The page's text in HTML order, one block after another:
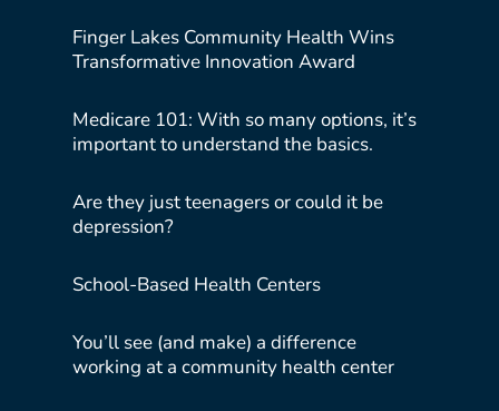
Finger Lakes Community Health Wins
Transformative Innovation Award
Medicare 101: With so many options, it’s
important to understand the basics.
Are they just teenagers or could it be
depression?
School-Based Health Centers
You’ll see (and make) a difference
working at a community health center